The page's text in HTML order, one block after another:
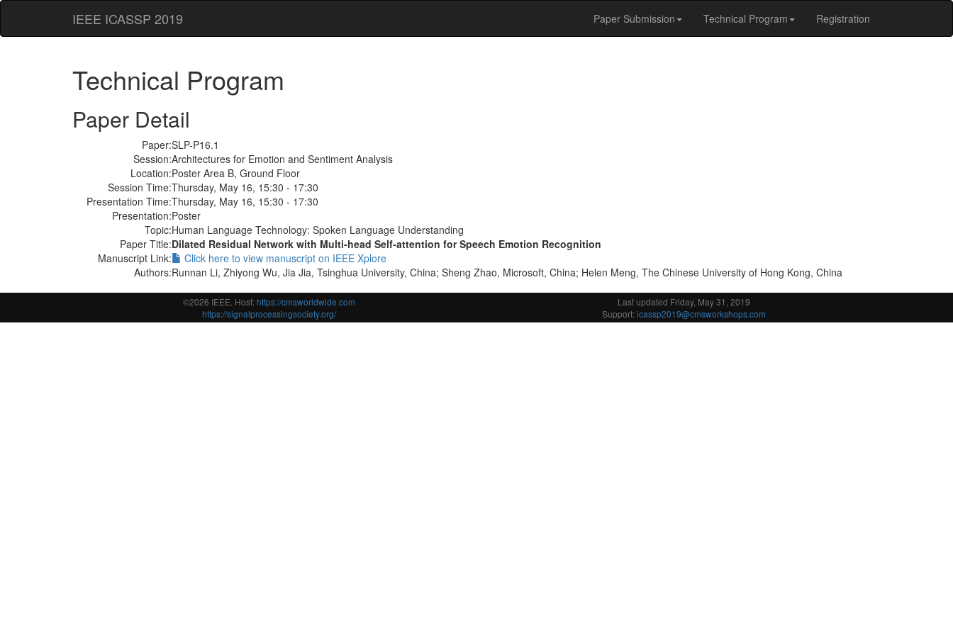
IEEE ICASSP 2019 Paper Submission Technical Program Registration
Technical Program
Paper Detail
Paper:SLP-P16.1
Session:Architectures for Emotion and Sentiment Analysis
Location:Poster Area B, Ground Floor
Session Time:Thursday, May 16, 15:30 - 17:30
Presentation Time:Thursday, May 16, 15:30 - 17:30
Presentation:Poster
Topic:Human Language Technology: Spoken Language Understanding
Paper Title:Dilated Residual Network with Multi-head Self-attention for Speech Emotion Recognition
Manuscript Link:
Click here to view manuscript on IEEE Xplore
Authors:Runnan Li, Zhiyong Wu, Jia Jia, Tsinghua University, China; Sheng Zhao, Microsoft, China; Helen Meng, The Chinese University of Hong Kong, China
©2026 IEEE. Host:https://cmsworldwide.com
Last updated Friday, May 31, 2019
https://signalprocessingsociety.org/
Support:icassp2019@cmsworkshops.com